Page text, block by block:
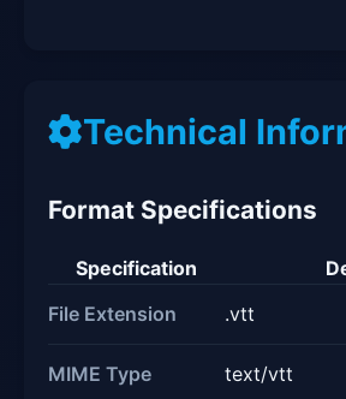
Technical
Format Specifications
Specification
File Extension
.vtt
MIME Type text/vtt